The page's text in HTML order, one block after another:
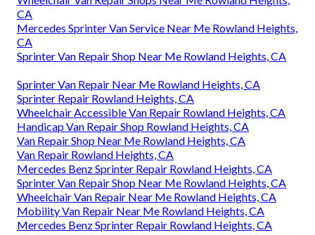
CA
Mercedes Sprinter Van Service Near Me Rowland Heights,
CA
Sprinter Van Repair Shop Near Me Rowland Heights, CA
Sprinter Van Repair Near Me Rowland Heights, CA
Sprinter Repair Rowland Heights, CA
Wheelchair Accessible Van Repair Rowland Heights, CA
Handicap Van Repair Shop Rowland Heights, CA
Van Repair Shop Near Me Rowland Heights, CA
Van Repair Rowland Heights, CA
Mercedes Benz Sprinter Repair Rowland Heights, CA
Sprinter Van Repair Shop Near Me Rowland Heights, CA
Wheelchair Van Repair Near Me Rowland Heights, CA
Mobility Van Repair Near Me Rowland Heights, CA
Mercedes Benz Sprinter Repair Rowland Heights, CA